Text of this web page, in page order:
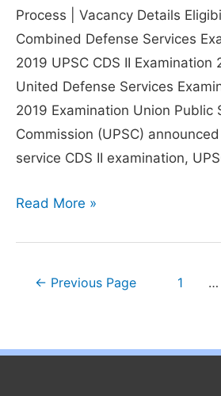
Process | Vacancy Details
Combined Defense Services
2019 UPSC CDS II Examination
United Defense Services
2019 Examination Union Public
Commission (UPSC)
service CDS II examination,
UPSC
Exam
Read More »
Posts
← Previous Page 1 …